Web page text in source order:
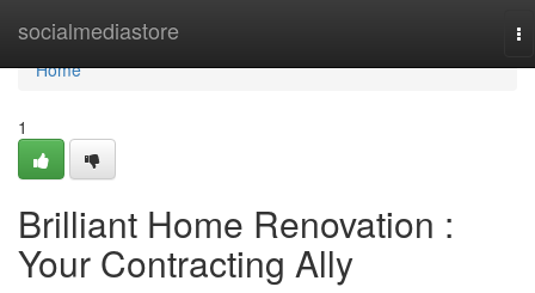
socialmediastore
Home
Home
1
Brilliant Home Renovation :
Your Contracting Ally